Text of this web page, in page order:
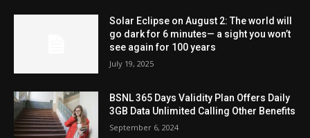
Solar Eclipse on August 2: The world will
go dark for 6 minutes— a sight you won’t
see again for 100 years
July 19, 2025
BSNL 365 Days Validity Plan Offers Daily
3GB Data Unlimited Calling Other Benefits
September 6, 2024